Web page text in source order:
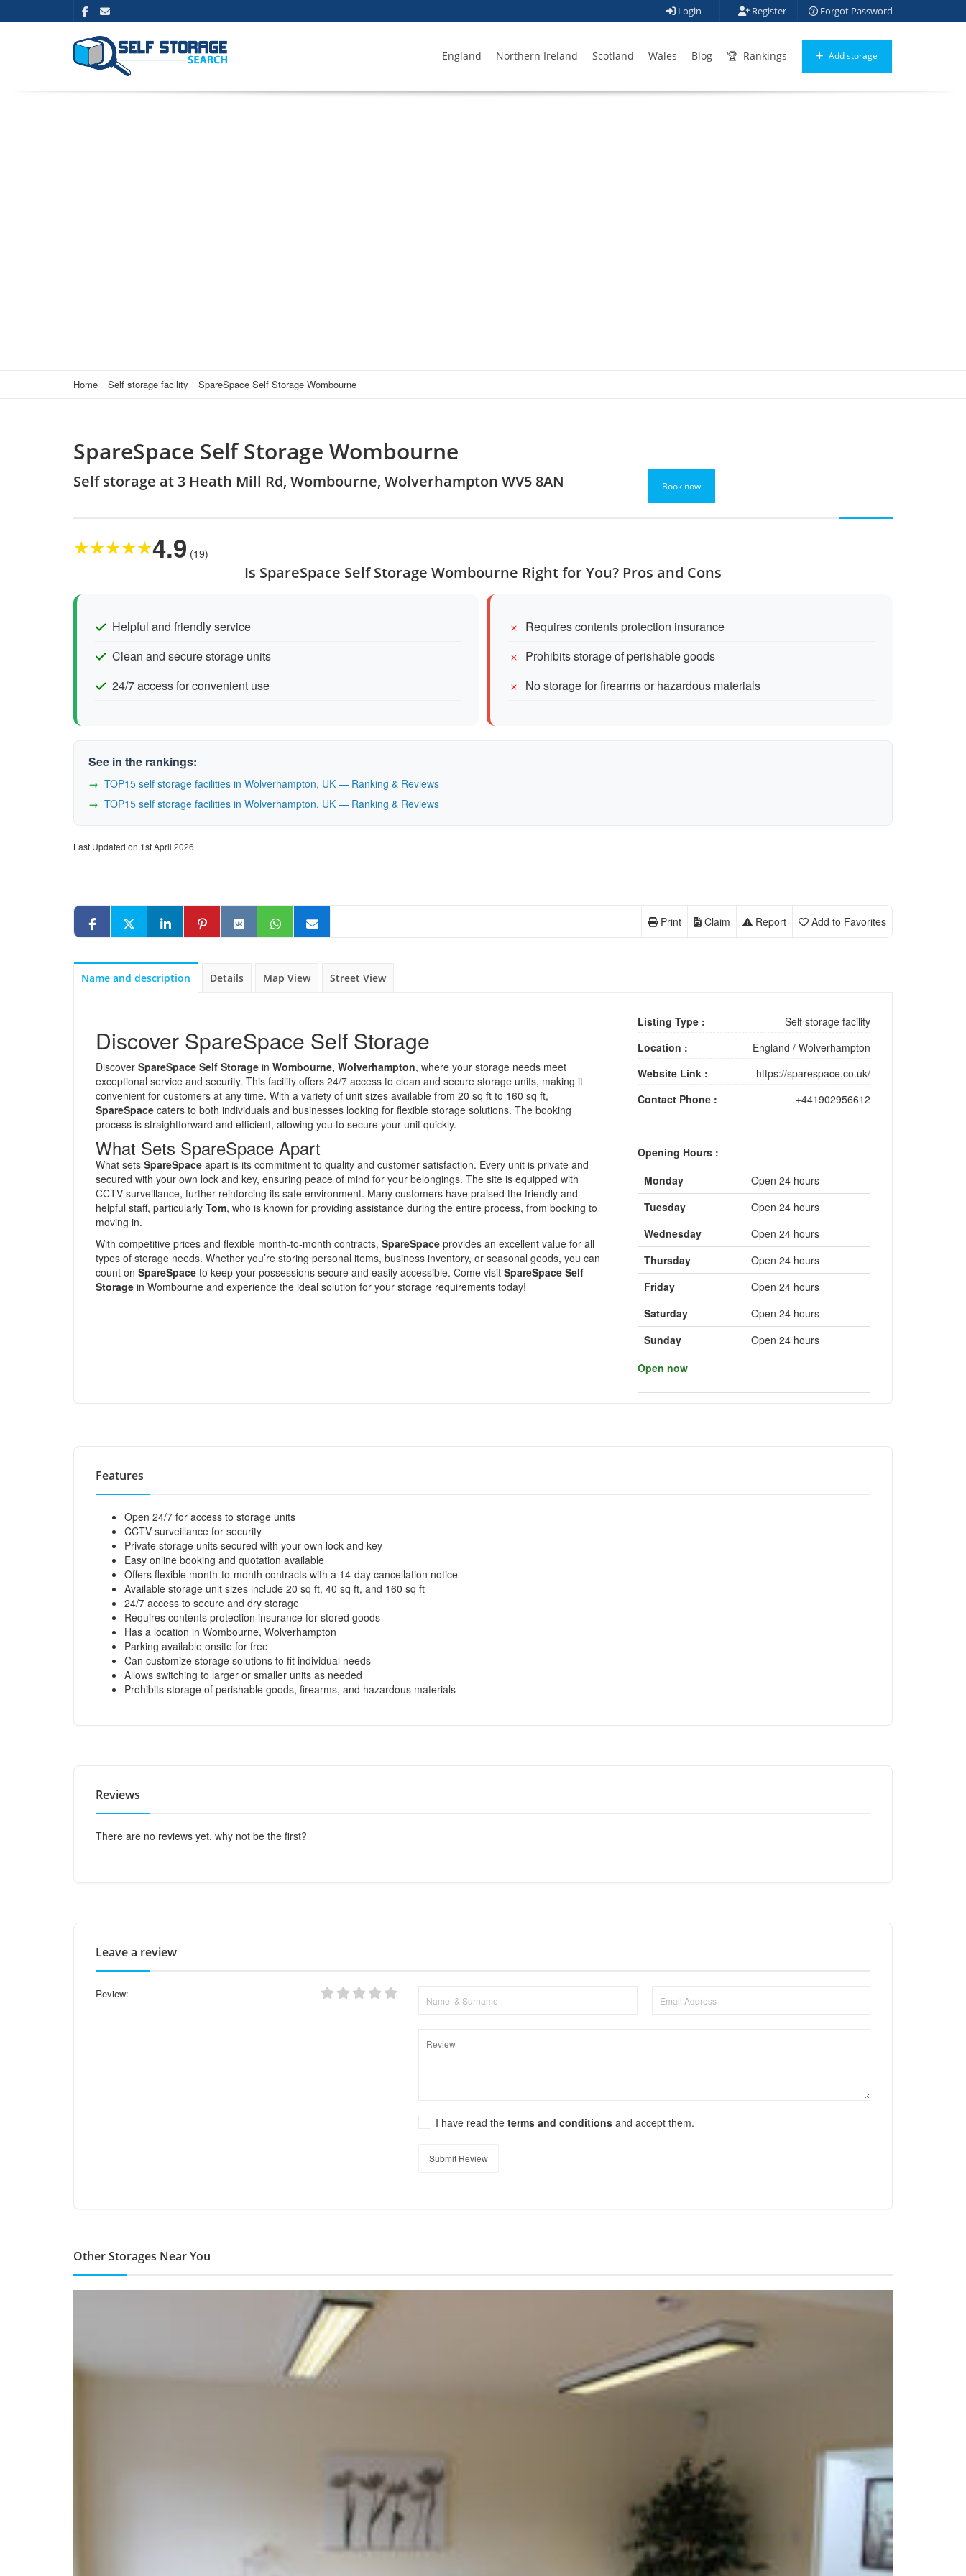
Login Register Forgot Password
England Northern Ireland Scotland Wales Blog Rankings Add storage
Home Self storage facility SpareSpace Self Storage Wombourne
SpareSpace Self Storage Wombourne
Self storage at 3 Heath Mill Rd, Wombourne, Wolverhampton WV5 8AN Book now
★★★★★4.9 (19)
Is SpareSpace Self Storage Wombourne Right for You? Pros and Cons
Helpful and friendly service
Clean and secure storage units
24/7 access for convenient use
Requires contents protection insurance
Prohibits storage of perishable goods
No storage for firearms or hazardous materials
See in the rankings:
TOP15 self storage facilities in Wolverhampton, UK — Ranking & Reviews
TOP15 self storage facilities in Wolverhampton, UK — Ranking & Reviews
Last Updated on 1st April 2026
Add to Favorites
Report
Claim
Print
Name and description Details Map View Street View
Discover SpareSpace Self Storage
Discover SpareSpace Self Storage in Wombourne, Wolverhampton, where your storage needs meet
exceptional service and security. This facility offers 24/7 access to clean and secure storage units, making it
convenient for customers at any time. With a variety of unit sizes available from 20 sq ft to 160 sq ft,
SpareSpace caters to both individuals and businesses looking for flexible storage solutions. The booking
process is straightforward and efficient, allowing you to secure your unit quickly.
What Sets SpareSpace Apart
What sets SpareSpace apart is its commitment to quality and customer satisfaction. Every unit is private and
secured with your own lock and key, ensuring peace of mind for your belongings. The site is equipped with
CCTV surveillance, further reinforcing its safe environment. Many customers have praised the friendly and
helpful staff, particularly Tom, who is known for providing assistance during the entire process, from booking to
moving in.
With competitive prices and flexible month-to-month contracts, SpareSpace provides an excellent value for all
types of storage needs. Whether you’re storing personal items, business inventory, or seasonal goods, you can
count on SpareSpace to keep your possessions secure and easily accessible. Come visit SpareSpace Self
Storage in Wombourne and experience the ideal solution for your storage requirements today!
Listing Type :
Self storage facility
Location :
England / Wolverhampton
Website Link :
https://sparespace.co.uk/
Contact Phone :
+441902956612
Opening Hours :
Monday
Open 24 hours
Tuesday
Open 24 hours
Wednesday
Open 24 hours
Thursday
Open 24 hours
Friday
Open 24 hours
Saturday
Open 24 hours
Sunday
Open 24 hours
Open now
Features
Open 24/7 for access to storage units
CCTV surveillance for security
Private storage units secured with your own lock and key
Easy online booking and quotation available
Offers flexible month-to-month contracts with a 14-day cancellation notice
Available storage unit sizes include 20 sq ft, 40 sq ft, and 160 sq ft
24/7 access to secure and dry storage
Requires contents protection insurance for stored goods
Has a location in Wombourne, Wolverhampton
Parking available onsite for free
Can customize storage solutions to fit individual needs
Allows switching to larger or smaller units as needed
Prohibits storage of perishable goods, firearms, and hazardous materials
Reviews
There are no reviews yet, why not be the first?
Leave a review
Review:
I have read theterms and conditionsand accept them.
Submit Review
Other Storages Near You